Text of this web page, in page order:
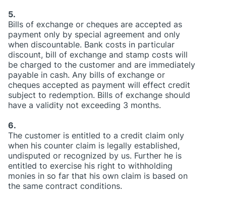
5.
Bills of exchange or cheques are accepted as
payment only by special agreement and only
when discountable. Bank costs in particular
discount, bill of exchange and stamp costs will
be charged to the customer and are immediately
payable in cash. Any bills of exchange or
cheques accepted as payment will effect credit
subject to redemption. Bills of exchange should
have a validity not exceeding 3 months.
6.
The customer is entitled to a credit claim only
when his counter claim is legally established,
undisputed or recognized by us. Further he is
entitled to exercise his right to withholding
monies in so far that his own claim is based on
the same contract conditions.